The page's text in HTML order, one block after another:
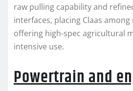
raw pulling capability and
interfaces, placing Claas
offering high-spec agricultural
intensive use.
Powertrain and